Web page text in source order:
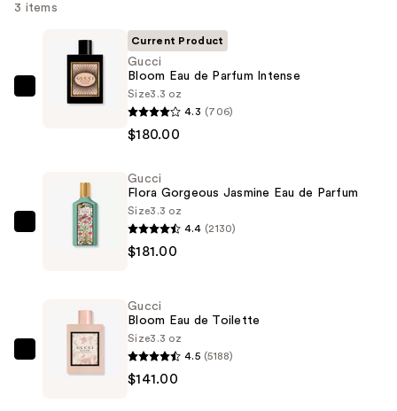
3 items
Gucci
Parfum
Intense
$180.00
Current Product
Gucci
Bloom Eau de Parfum Intense
Size3.3 oz
4.3 (706)
$180.00
Gucci
Flora
Parfum
Gucci
Flora Gorgeous Jasmine Eau de Parfum
Size3.3 oz
4.4 (2130)
$181.00
Gucci
Bloom
Gucci
Bloom Eau de Toilette
Size3.3 oz
4.5 (5188)
$141.00